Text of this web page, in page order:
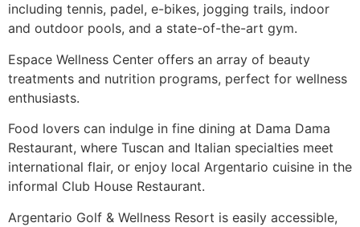
including tennis, padel, e-bikes, jogging trails, indoor
and outdoor pools, and a state-of-the-art gym.
Espace Wellness Center offers an array of beauty
treatments and nutrition programs, perfect for wellness
enthusiasts.
Food lovers can indulge in fine dining at Dama Dama
Restaurant, where Tuscan and Italian specialties meet
international flair, or enjoy local Argentario cuisine in the
informal Club House Restaurant.
Argentario Golf & Wellness Resort is easily accessible,